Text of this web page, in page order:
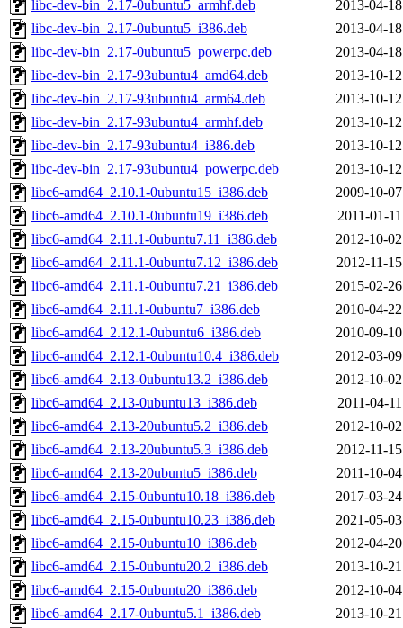
libc-dev-bin_2.17-0ubuntu5_armhf.deb
2013-04-
libc-dev-bin_2.17-0ubuntu5_i386.deb
2013-04-
libc-dev-bin_2.17-0ubuntu5_powerpc.deb
2013-04-
libc-dev-bin_2.17-93ubuntu4_amd64.deb
2013-10-
libc-dev-bin_2.17-93ubuntu4_arm64.deb
2013-10-
libc-dev-bin_2.17-93ubuntu4_armhf.deb
2013-10-
libc-dev-bin_2.17-93ubuntu4_i386.deb
2013-10-
libc-dev-bin_2.17-93ubuntu4_powerpc.deb
2013-10-
libc6-amd64_2.10.1-0ubuntu15_i386.deb
2009-10-
libc6-amd64_2.10.1-0ubuntu19_i386.deb
2011-01-
libc6-amd64_2.11.1-0ubuntu7.11_i386.deb
2012-10-
libc6-amd64_2.11.1-0ubuntu7.12_i386.deb
2012-11-
libc6-amd64_2.11.1-0ubuntu7.21_i386.deb
2015-02-
libc6-amd64_2.11.1-0ubuntu7_i386.deb
2010-04-
libc6-amd64_2.12.1-0ubuntu6_i386.deb
2010-09-
libc6-amd64_2.12.1-0ubuntu10.4_i386.deb
2012-03-
libc6-amd64_2.13-0ubuntu13.2_i386.deb
2012-10-
libc6-amd64_2.13-0ubuntu13_i386.deb
2011-04-
libc6-amd64_2.13-20ubuntu5.2_i386.deb
2012-10-
libc6-amd64_2.13-20ubuntu5.3_i386.deb
2012-11-
libc6-amd64_2.13-20ubuntu5_i386.deb
2011-10-
libc6-amd64_2.15-0ubuntu10.18_i386.deb
2017-03-
libc6-amd64_2.15-0ubuntu10.23_i386.deb
2021-05-
libc6-amd64_2.15-0ubuntu10_i386.deb
2012-04-
libc6-amd64_2.15-0ubuntu20.2_i386.deb
2013-10-
libc6-amd64_2.15-0ubuntu20_i386.deb
2012-10-
libc6-amd64_2.17-0ubuntu5.1_i386.deb
2013-10-